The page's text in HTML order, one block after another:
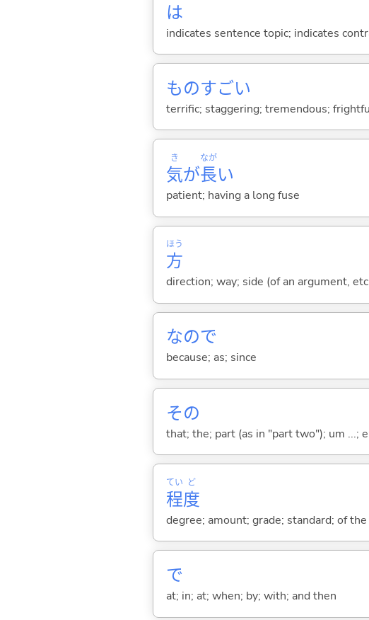
は
indicates sentence topic; indicates
ものすごい
terrific; staggering; tremendous;
気
き
が長
なが
い
patient; having a long fuse
方
ほう
direction; way; side (of an argument,
なので
because; as; since
その
that; the; part (as in "part two"); um ...;
程
てい
度
ど
degree; amount; grade; standard; of
で
at; in; at; when; by; with; and then